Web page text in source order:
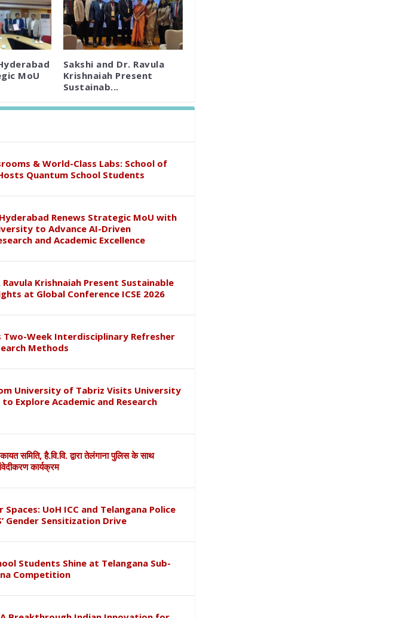
MoU
Sakshi and Dr. Ravula
Krishnaiah Present
Sustainab...
& World-Class Labs: School of
Quantum School Students
Renews Strategic MoU with
to Advance AI-Driven
and Academic Excellence
Ravula Krishnaiah Present Sustainable
at Global Conference ICSE 2026
Two-Week Interdisciplinary Refresher
Methods
University of Tabriz Visits University
Explore Academic and Research
समिति, है.वि.वि. द्वारा तेलंगाना पुलिस के साथ
कार्यक्रम
UoH ICC and Telangana Police
Gender Sensitization Drive
Students Shine at Telangana Sub-
Competition